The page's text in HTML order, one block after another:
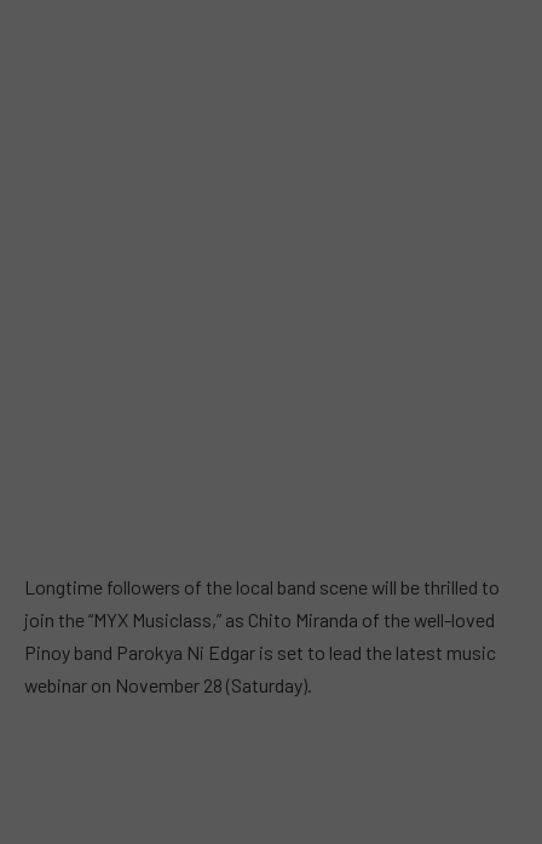
Longtime followers of the local band scene will be thrilled to
join the “MYX Musiclass,” as Chito Miranda of the well-loved
Pinoy band Parokya Ni Edgar is set to lead the latest music
webinar on November 28 (Saturday).